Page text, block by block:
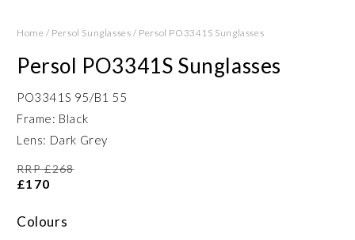
in
Home / Persol Sunglasses / Persol PO3341S Sunglasses
Persol PO3341S Sunglasses
PO3341S 95/B1 55
Frame: Black
Lens: Dark Grey
RRP £268
£170
Colours